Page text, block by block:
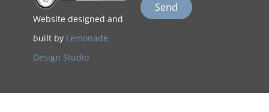
Website designed and
built by Lemonade
Design Studio
Send